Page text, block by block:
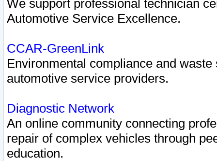
We support professional technician
Automotive Service Excellence.
CCAR-GreenLink
Environmental compliance and
automotive service providers.
Diagnostic Network
An online community connecting
repair of complex vehicles through
education.